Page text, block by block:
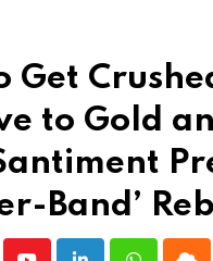
Get
to Gold
Band’